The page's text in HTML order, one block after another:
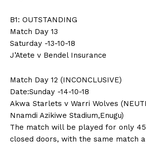
B1: OUTSTANDING
Match Day 13
Saturday -13-10-18
J’Atete v Bendel Insurance
Match Day 12 (INCONCLUSIVE)
Date:Sunday -14-10-18
Akwa Starlets v Warri Wolves
Nnamdi Azikiwe Stadium,Enugu)
The match will be played for only
closed doors, with the same match